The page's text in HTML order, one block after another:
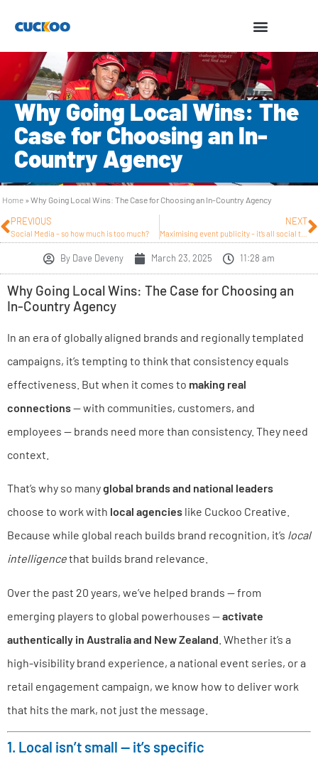
Why Going Local Wins: The
Case for Choosing an In-
Country Agency
Home » Why Going Local Wins: The Case for Choosing an In-Country Agency
PREVIOUS
Social Media – so how much is too much?
NEXT
Maximising event publicity – it’s all social these days.
By Dave Deveny March 23, 2025 11:28 am
Why Going Local Wins: The Case for Choosing an
In-Country Agency
In an era of globally aligned brands and regionally templated
campaigns, it’s tempting to think that consistency equals
effectiveness. But when it comes to making real
connections— with communities, customers, and
employees — brands need more than consistency. They need
context.
That’s why so manyglobal brands and national leaders
choose to work with local agencies like Cuckoo Creative.
Because while global reach builds brand recognition, it’s local
intelligencethat builds brand relevance.
Over the past 20 years, we’ve helped brands — from
emerging players to global powerhouses —activate
authentically in Australia and New Zealand . Whether it’s a
high-visibility brand experience, a national event series, or a
retail engagement campaign, we know how to deliver work
that hits the mark, not just the message.
1. Local isn’t small — it’s specific